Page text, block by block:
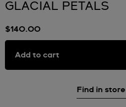
GLACIAL PETALS
$140.00
Add to cart
Find in store